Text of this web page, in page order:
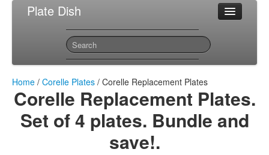
Plate Dish
Most Popular Corelle Plates
Contact
Home / Corelle Plates / Corelle Replacement Plates
Corelle Replacement Plates.
Set of 4 plates. Bundle and
save!.